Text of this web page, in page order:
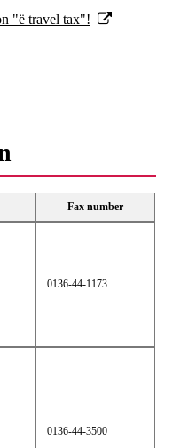
"ë travel tax"!
Fax number
0136-44-1173
0136-44-3500